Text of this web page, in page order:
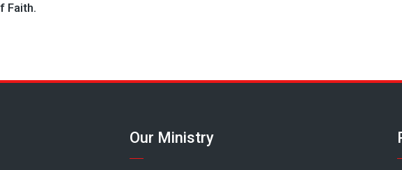
Faith.
Our Ministry